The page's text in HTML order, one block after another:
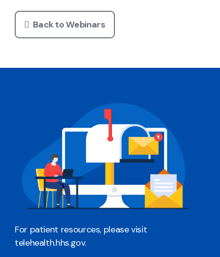
Back to Webinars
For patient resources, please visit
telehealth.hhs.gov.